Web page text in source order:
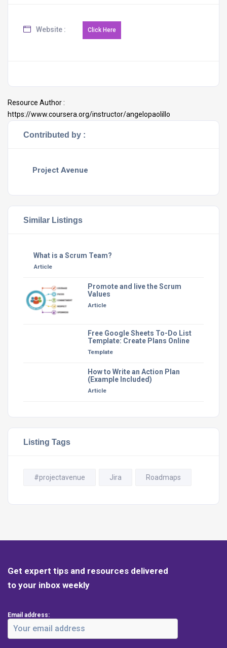
Website :
Resource Author :
https://www.coursera.org/instructor/angelopaolillo
Contributed by :
Project Avenue
Similar Listings
What is a Scrum Team?
Article
Promote and live the Scrum
Values
Article
Free Google Sheets To-Do List
Template: Create Plans Online
Template
How to Write an Action Plan
(Example Included)
Article
Listing Tags
#projectavenue Jira Roadmaps
Get expert tips and resources delivered
to your inbox weekly
Email address: